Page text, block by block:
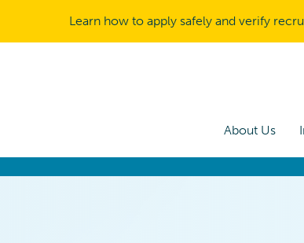
Learn how to apply safely and verify
About Us